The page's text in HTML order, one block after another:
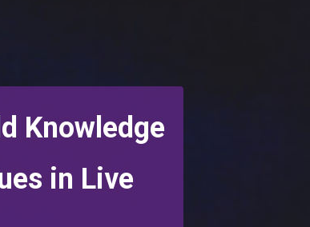
Knowledge
in Live